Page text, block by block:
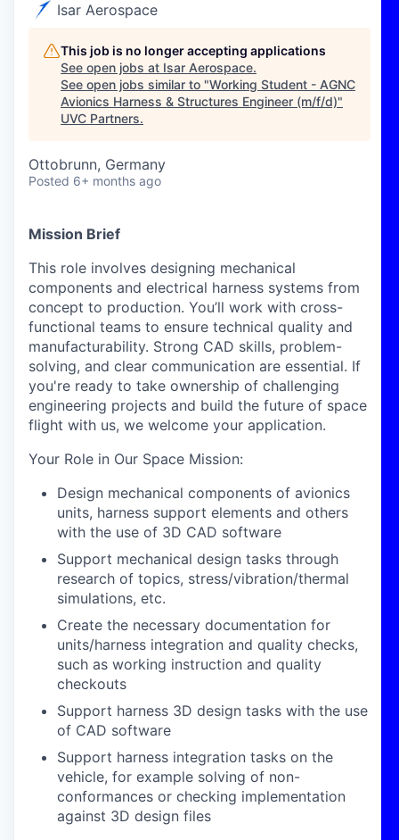
Isar Aerospace
This job is no longer accepting applications
See open jobs at Isar Aerospace.
See open jobs similar to "Working Student - AGNC
Avionics Harness & Structures Engineer (m/f/d)"
UVC Partners.
Ottobrunn, Germany
Posted 6+ months ago
Mission Brief
This role involves designing mechanical
components and electrical harness systems from
concept to production. You’ll work with cross-
functional teams to ensure technical quality and
manufacturability. Strong CAD skills, problem-
solving, and clear communication are essential. If
you're ready to take ownership of challenging
engineering projects and build the future of space
flight with us, we welcome your application.
Your Role in Our Space Mission:
Design mechanical components of avionics
units, harness support elements and others
with the use of 3D CAD software
Support mechanical design tasks through
research of topics, stress/vibration/thermal
simulations, etc.
Create the necessary documentation for
units/harness integration and quality checks,
such as working instruction and quality
checkouts
Support harness 3D design tasks with the use
of CAD software
Support harness integration tasks on the
vehicle, for example solving of non-
conformances or checking implementation
against 3D design files